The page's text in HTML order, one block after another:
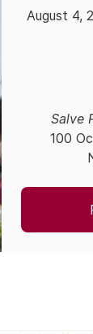
August 4,
Salve
100